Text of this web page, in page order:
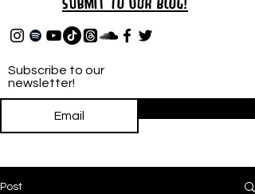
Subscribe to our
newsletter!
Submit TO oUR BLOG!
Post